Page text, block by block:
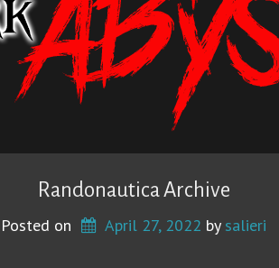
Randonautica Archive
Posted on April 27, 2022 by salieri